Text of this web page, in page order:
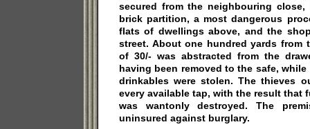
secured from the neighbouring
brick partition, a most dangerous
flats of dwellings above, and the
street. About one hundred yards from
of 30/- was abstracted from the
having been removed to the safe,
drinkables were stolen. The thieves
every available tap, with the result that
was wantonly destroyed. The
uninsured against burglary.